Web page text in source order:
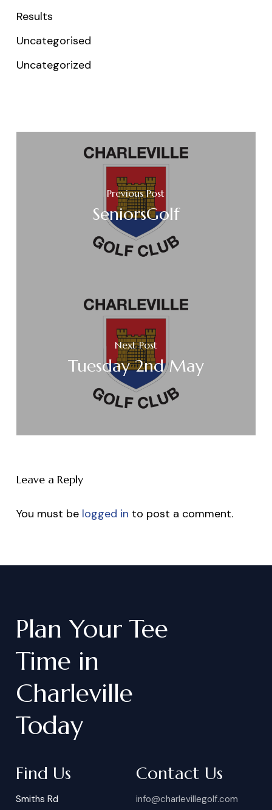
Results
Uncategorised
Uncategorized
Previous Post
SeniorsGolf
Next Post
Tuesday 2nd May
Leave a Reply
You must be logged in to post a comment.
Plan Your Tee
Time in
Charleville
Today
Find Us
Smiths Rd
Contact Us
info@charlevillegolf.com